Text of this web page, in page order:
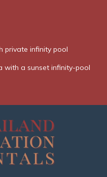
private infinity pool
with a sunset infinity-pool